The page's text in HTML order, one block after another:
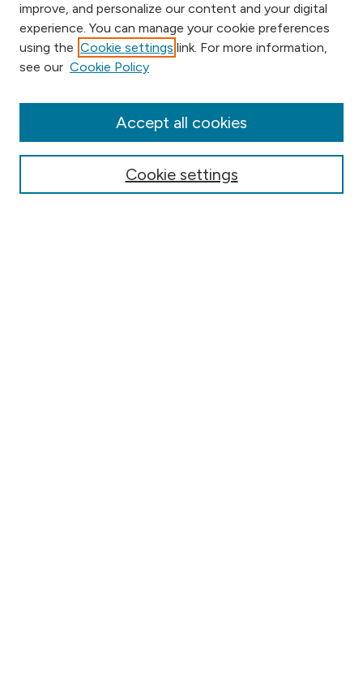
Browse
Collections
Conferences
improve, and personalize our content and your digital
experience. You can manage your cookie preferences
using the Cookie settings link. For more information,
see our Cookie Policy
Cookie settings
Accept all cookies